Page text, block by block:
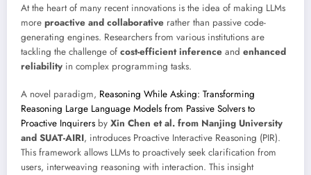
At the heart of many recent innovations is the idea of making LLMs
more proactive and collaborative rather than passive code-
generating engines. Researchers from various institutions are
tackling the challenge of cost-efficient inference and enhanced
reliability in complex programming tasks.
A novel paradigm, Reasoning While Asking: Transforming
Reasoning Large Language Models from Passive Solvers to
Proactive Inquirers by Xin Chen et al. from Nanjing University
and SUAT-AIRI, introduces Proactive Interactive Reasoning (PIR).
This framework allows LLMs to proactively seek clarification from
users, interweaving reasoning with interaction. This insight